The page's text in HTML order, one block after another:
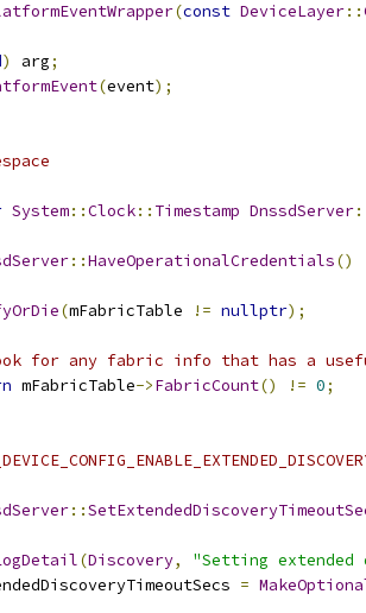
(const DeviceLayer::
) arg;
(event);
System::Clock:: Timestamp DnssdServer
::HaveOperationalCredentials()
(mFabricTable != nullptr);
for any fabric info that has a
mFabricTable->FabricCount() != 0;
::
(Discovery,
"Setting extended
=